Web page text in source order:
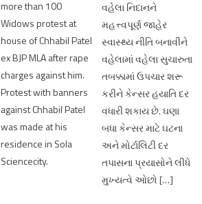
more than 100
Widows protest at
house of Chhabil Patel
ex BJP MLA after rape
charges against him.
Protest with banners
against Chhabil Patel
was made at his
residence in Sola
Sciencecity.
વહેલા નિદાનને
મહત્ત્વપૂર્ણ જાહેર
સ્વાસ્થ્ય નીતિ બનાવીને
વહેલામાં વહેલા સુચારુતા
તબક્કામાં ઉપચાર શરૂ
કરીને કેન્સર હયાતિ દર
વધારી શકાય છે. ઘણા
બધા કેન્સર માટે ઘટના
અને મોર્ટાલિટી દર
તપાસના પ્રયાસોને લીધે
મુખ્યત્વે ઓછો […]